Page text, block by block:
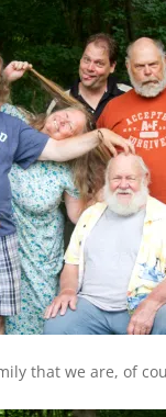
that we are, of